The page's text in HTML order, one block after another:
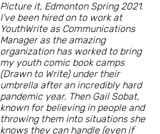
Picture it, Edmonton Spring 2021.
I’ve been hired on to work at
YouthWrite as Communications
Manager as the amazing
organization has worked to bring
my youth comic book camps
(Drawn to Write) under their
umbrella after an incredibly hard
pandemic year. Then Gail Sobat,
known for believing in people and
throwing them into situations she
knows they can handle (even if